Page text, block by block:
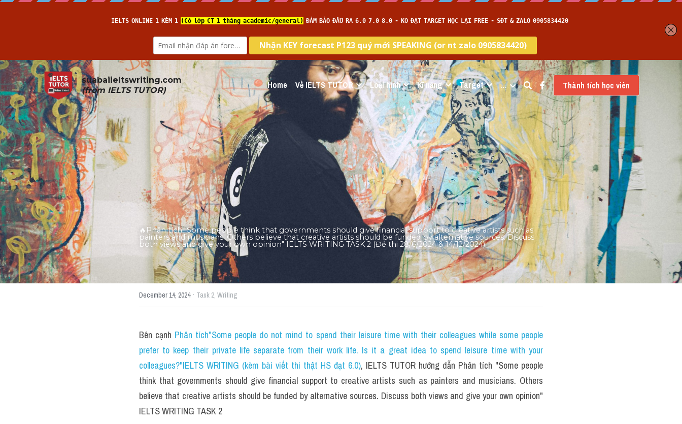
suabaiieltswriting.com
(from IELTS TUTOR) Home Về IELTS TUTOR Loại hình Kĩ năng Target … Thành tích học viên
🔥Phân tích "Some people think that governments should give financial support to creative artists such as
painters and musicians. Others believe that creative artists should be funded by alternative sources. Discuss
both views and give your own opinion" IELTS WRITING TASK 2 (Đề thi 28/6/2024 & 14/12/2024)
December 14, 2024· Task 2, Writing
Bên cạnh Phân tích"Some people do not mind to spend their leisure time with their colleagues while some people
prefer to keep their private life separate from their work life. Is it a great idea to spend leisure time with your
colleagues?"IELTS WRITING (kèm bài viết thi thật HS đạt 6.0), IELTS TUTOR hướng dẫn Phân tích "Some people
think that governments should give financial support to creative artists such as painters and musicians. Others
believe that creative artists should be funded by alternative sources. Discuss both views and give your own opinion"
IELTS WRITING TASK 2